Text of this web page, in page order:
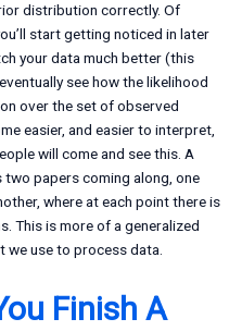
distribution correctly. Of
start getting noticed in later
your data much better (this
see how the likelihood
over the set of observed
easier, and easier to interpret,
will come and see this. A
two papers coming along, one
where at each point there is
This is more of a generalized
we use to process data.
Finish A